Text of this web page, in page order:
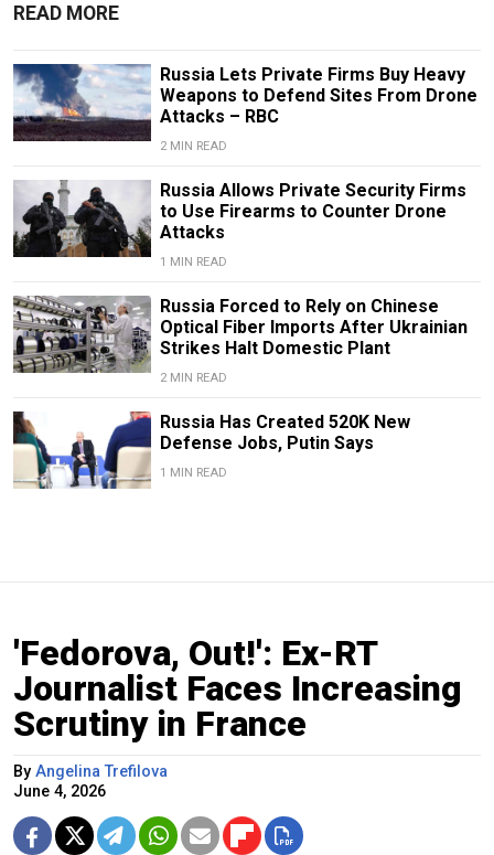
READ MORE
Russia Lets Private Firms Buy Heavy
Weapons to Defend Sites From Drone
Attacks – RBC
2 MIN READ
Russia Allows Private Security Firms
to Use Firearms to Counter Drone
Attacks
1 MIN READ
Russia Forced to Rely on Chinese
Optical Fiber Imports After Ukrainian
Strikes Halt Domestic Plant
2 MIN READ
Russia Has Created 520K New
Defense Jobs, Putin Says
1 MIN READ
'Fedorova, Out!': Ex-RT
Journalist Faces Increasing
Scrutiny in France
By Angelina Trefilova
June 4, 2026